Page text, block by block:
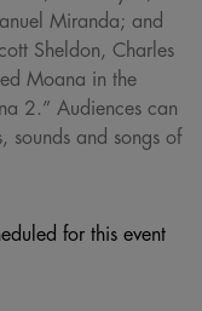
Miranda; and
Sheldon, Charles
Moana in the
2.” Audiences can
sounds and songs of
for this event